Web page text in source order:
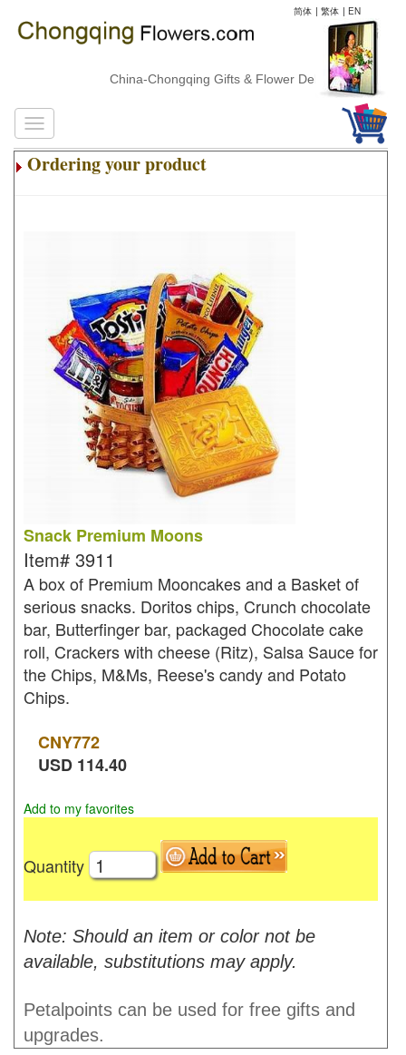
简体 | 繁体 | EN
China-Chongqing Gifts & Flower Delivery
Ordering your product
Snack Premium Moons
Item# 3911
A box of Premium Mooncakes and a Basket of
serious snacks. Doritos chips, Crunch chocolate
bar, Butterfinger bar, packaged Chocolate cake
roll, Crackers with cheese (Ritz), Salsa Sauce for
the Chips, M&Ms, Reese's candy and Potato
Chips.
CNY772
USD 114.40
Add to my favorites
Quantity
Note: Should an item or color not be
available, substitutions may apply.
Petalpoints can be used for free gifts and
upgrades.